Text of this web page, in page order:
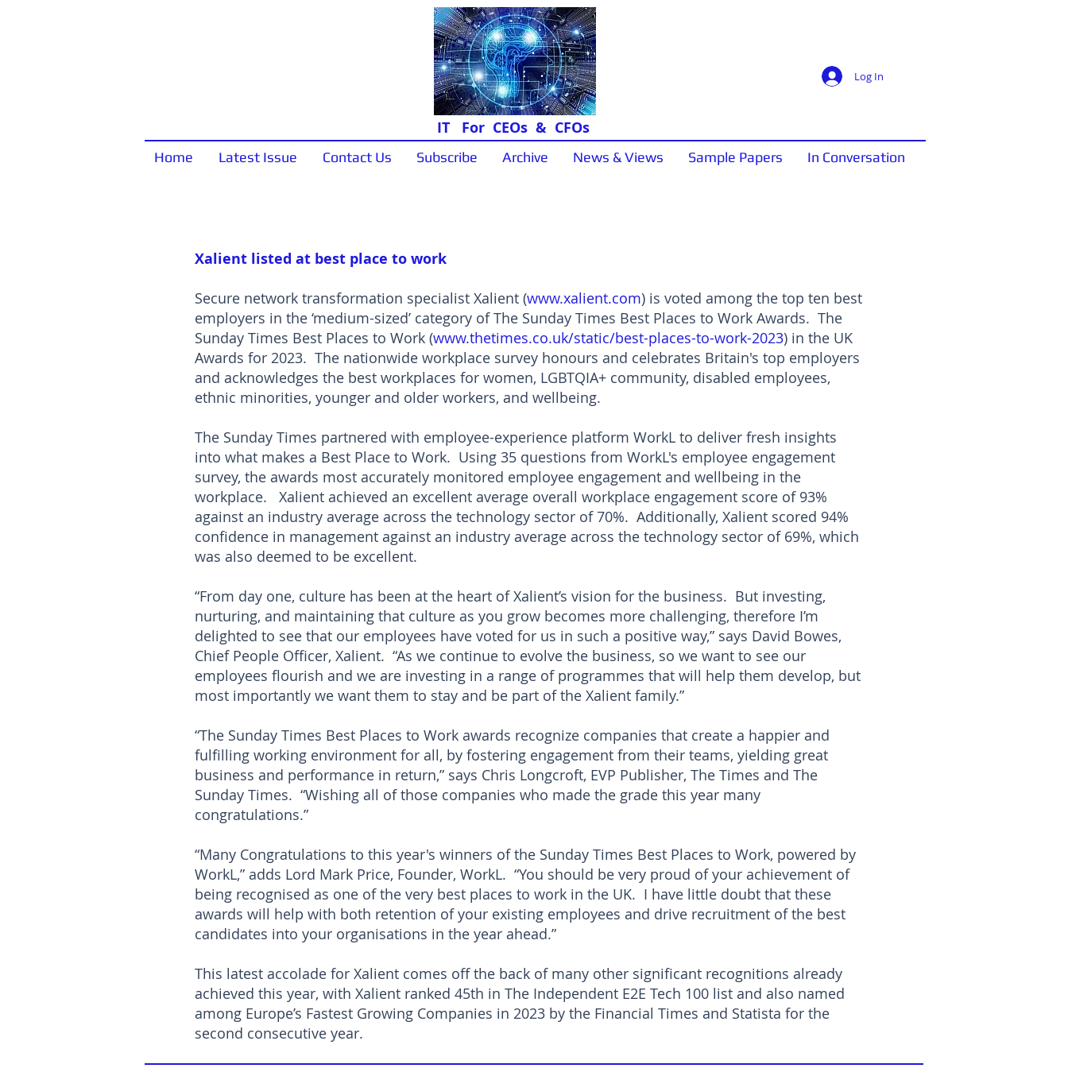
Log In
IT For CEOs & CFOs
Home Latest Issue Contact Us Subscribe Archive News & Views Sample Papers In Conversation
Xalient listed at best place to work
Secure network transformation specialist Xalient (www.xalient.com) is voted among the top ten best
employers in the ‘medium-sized’ category of The Sunday Times Best Places to Work Awards. The
Sunday Times Best Places to Work (www.thetimes.co.uk/static/best-places-to-work-2023) in the UK
Awards for 2023. The nationwide workplace survey honours and celebrates Britain's top employers
and acknowledges the best workplaces for women, LGBTQIA+ community, disabled employees,
ethnic minorities, younger and older workers, and wellbeing.
The Sunday Times partnered with employee-experience platform WorkL to deliver fresh insights
into what makes a Best Place to Work. Using 35 questions from WorkL's employee engagement
survey, the awards most accurately monitored employee engagement and wellbeing in the
workplace. Xalient achieved an excellent average overall workplace engagement score of 93%
against an industry average across the technology sector of 70%. Additionally, Xalient scored 94%
confidence in management against an industry average across the technology sector of 69%, which
was also deemed to be excellent.
“From day one, culture has been at the heart of Xalient’s vision for the business. But investing,
nurturing, and maintaining that culture as you grow becomes more challenging, therefore I’m
delighted to see that our employees have voted for us in such a positive way,” says David Bowes,
Chief People Officer, Xalient. “As we continue to evolve the business, so we want to see our
employees flourish and we are investing in a range of programmes that will help them develop, but
most importantly we want them to stay and be part of the Xalient family.”
“The Sunday Times Best Places to Work awards recognize companies that create a happier and
fulfilling working environment for all, by fostering engagement from their teams, yielding great
business and performance in return,” says Chris Longcroft, EVP Publisher, The Times and The
Sunday Times. “Wishing all of those companies who made the grade this year many
congratulations.”
“Many Congratulations to this year's winners of the Sunday Times Best Places to Work, powered by
WorkL,” adds Lord Mark Price, Founder, WorkL. “You should be very proud of your achievement of
being recognised as one of the very best places to work in the UK. I have little doubt that these
awards will help with both retention of your existing employees and drive recruitment of the best
candidates into your organisations in the year ahead.”
This latest accolade for Xalient comes off the back of many other significant recognitions already
achieved this year, with Xalient ranked 45th in The Independent E2E Tech 100 list and also named
among Europe’s Fastest Growing Companies in 2023 by the Financial Times and Statista for the
second consecutive year.